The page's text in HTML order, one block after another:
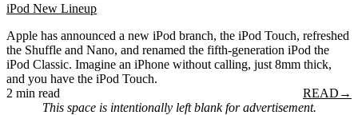
iPod New Lineup
Apple has announced a new iPod branch, the iPod Touch, refreshed
the Shuffle and Nano, and renamed the fifth-generation iPod the
iPod Classic. Imagine an iPhone without calling, just 8mm thick,
and you have the iPod Touch.
2 min read
READ →
This space is intentionally left blank for advertisement.